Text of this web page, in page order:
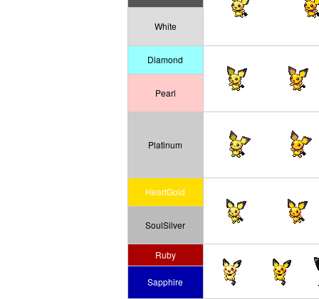
White
Diamond
Pearl
Platinum
HeartGold
SoulSilver
Ruby
Sapphire